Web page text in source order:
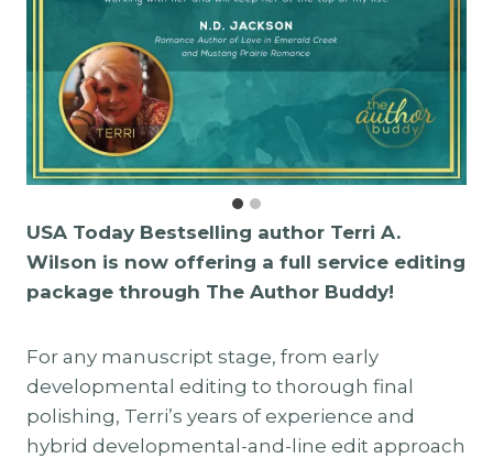
USA Today Bestselling author Terri A.
Wilson is now offering a full service editing
package through The Author Buddy!
For any manuscript stage, from early
developmental editing to thorough final
polishing, Terri’s years of experience and
hybrid developmental-and-line edit approach